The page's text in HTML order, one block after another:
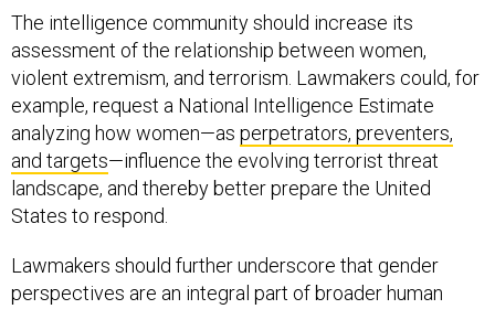
The intelligence community should increase its
assessment of the relationship between women,
violent extremism, and terrorism. Lawmakers could, for
example, request a National Intelligence Estimate
analyzing how women—as perpetrators, preventers,
and targets—influence the evolving terrorist threat
landscape, and thereby better prepare the United
States to respond.
Lawmakers should further underscore that gender
perspectives are an integral part of broader human